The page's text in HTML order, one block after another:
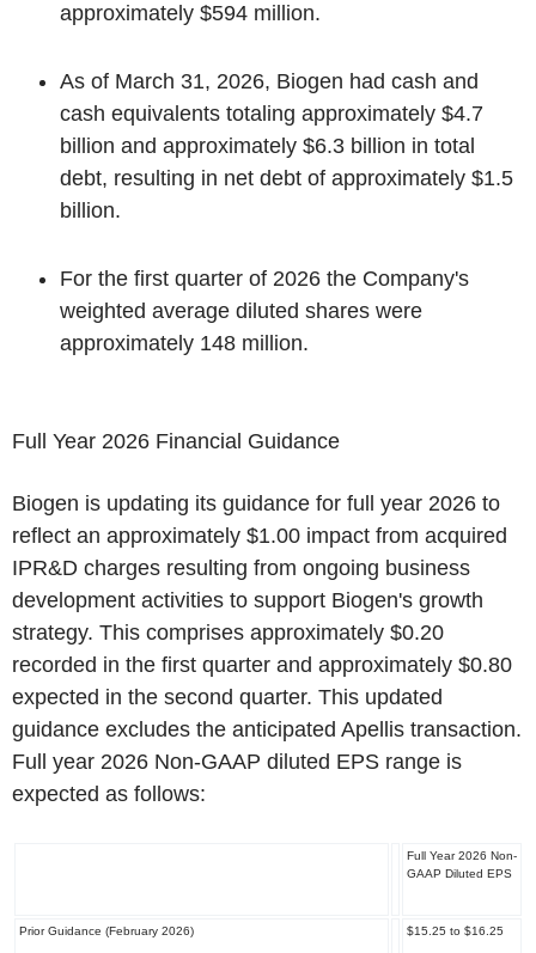
approximately $594 million.
As of March 31, 2026, Biogen had cash and
cash equivalents totaling approximately $4.7
billion and approximately $6.3 billion in total
debt, resulting in net debt of approximately $1.5
billion.
For the first quarter of 2026 the Company's
weighted average diluted shares were
approximately 148 million.
Full Year 2026 Financial Guidance
Biogen is updating its guidance for full year 2026 to
reflect an approximately $1.00 impact from acquired
IPR&D charges resulting from ongoing business
development activities to support Biogen's growth
strategy. This comprises approximately $0.20
recorded in the first quarter and approximately $0.80
expected in the second quarter. This updated
guidance excludes the anticipated Apellis transaction.
Full year 2026 Non-GAAP diluted EPS range is
expected as follows:
Full Year 2026 Non-
GAAP Diluted EPS
Prior Guidance (February 2026) $15.25 to $16.25